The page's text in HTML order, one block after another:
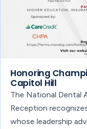
Honoring
Capitol Hill
The National Dental
Reception
whose leadership